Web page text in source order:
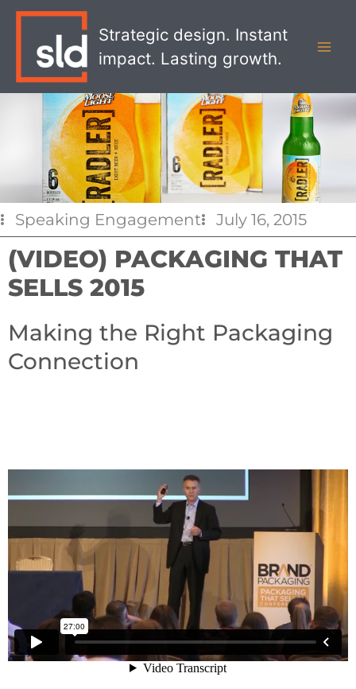
Strategic design. Instant
impact. Lasting growth.
Speaking Engagement July 16, 2015
(VIDEO) PACKAGING THAT
SELLS 2015
Making the Right Packaging
Connection